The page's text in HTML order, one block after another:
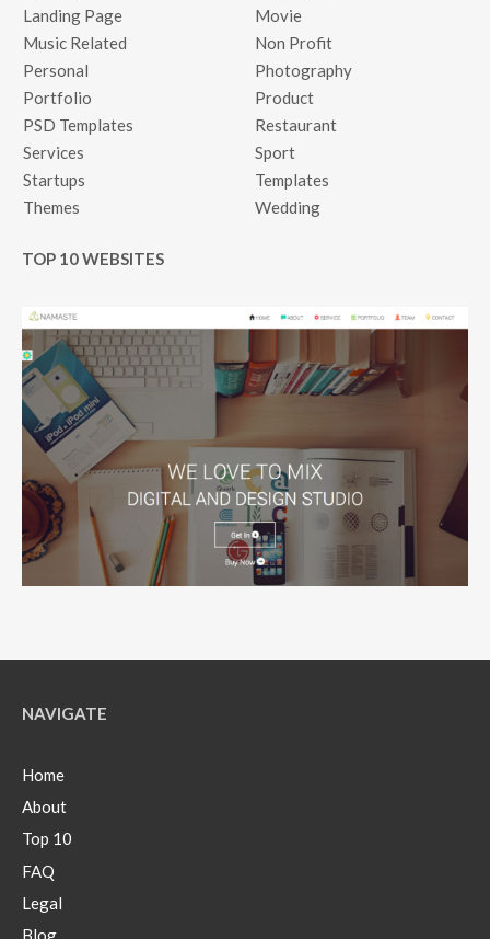
Landing Page
Movie
Music Related
Non Profit
Personal
Photography
Portfolio
Product
PSD Templates
Restaurant
Services
Sport
Startups
Templates
Themes
Wedding
TOP 10 WEBSITES
NAVIGATE
Home
About
Top 10
FAQ
Legal
Blog